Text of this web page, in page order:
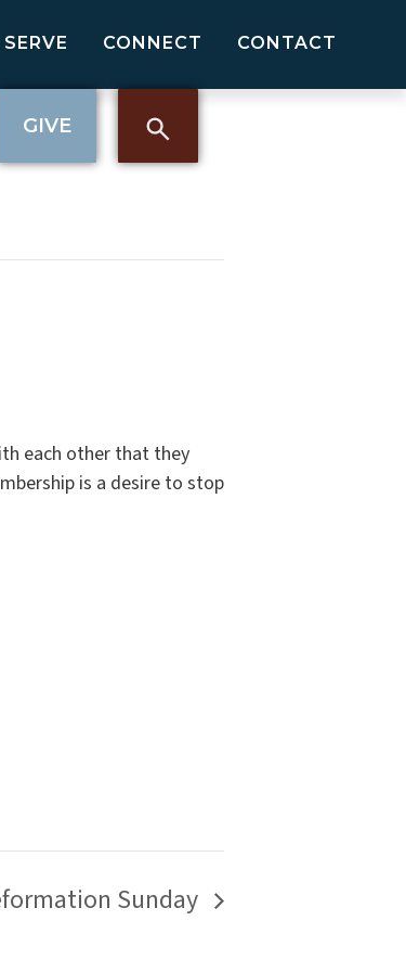
SERVE CONNECT CONTACT
GIVE
each other that they
is a desire to stop
Sunday